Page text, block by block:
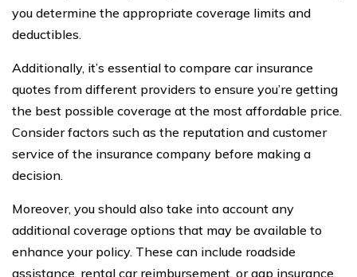
you determine the appropriate coverage limits and
deductibles.
Additionally, it’s essential to compare car insurance
quotes from different providers to ensure you’re getting
the best possible coverage at the most affordable price.
Consider factors such as the reputation and customer
service of the insurance company before making a
decision.
Moreover, you should also take into account any
additional coverage options that may be available to
enhance your policy. These can include roadside
assistance, rental car reimbursement, or gap insurance,